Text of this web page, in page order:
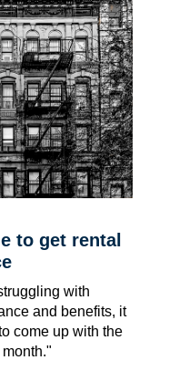
to get rental
with
and benefits, it
come up with the